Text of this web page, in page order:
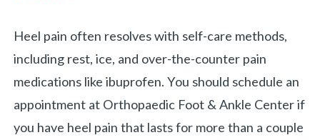
Heel pain often resolves with self-care methods,
including rest, ice, and over-the-counter pain
medications like ibuprofen. You should schedule an
appointment at Orthopaedic Foot & Ankle Center if
you have heel pain that lasts for more than a couple